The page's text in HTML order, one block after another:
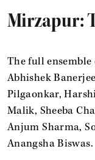
Mirzapur:
The full
Abhishek
Pilgaonkar,
Malik, Sheeba
Anjum Sharma,
Anangsha Biswas.